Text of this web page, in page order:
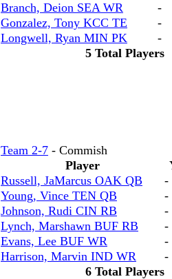
Branch, Deion SEA WR
-
Gonzalez, Tony KCC TE
-
Longwell, Ryan MIN PK
-
5 Total Players
Team 2-7 - Commish
Player
Russell, JaMarcus OAK QB
-
Young, Vince TEN QB
-
Johnson, Rudi CIN RB
-
Lynch, Marshawn BUF RB
-
Evans, Lee BUF WR
-
Harrison, Marvin IND WR
-
6 Total Players